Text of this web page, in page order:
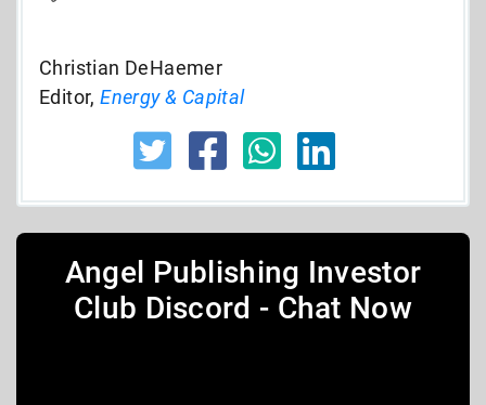
Christian DeHaemer
Editor,Energy & Capital
Angel Publishing Investor
Club Discord - Chat Now